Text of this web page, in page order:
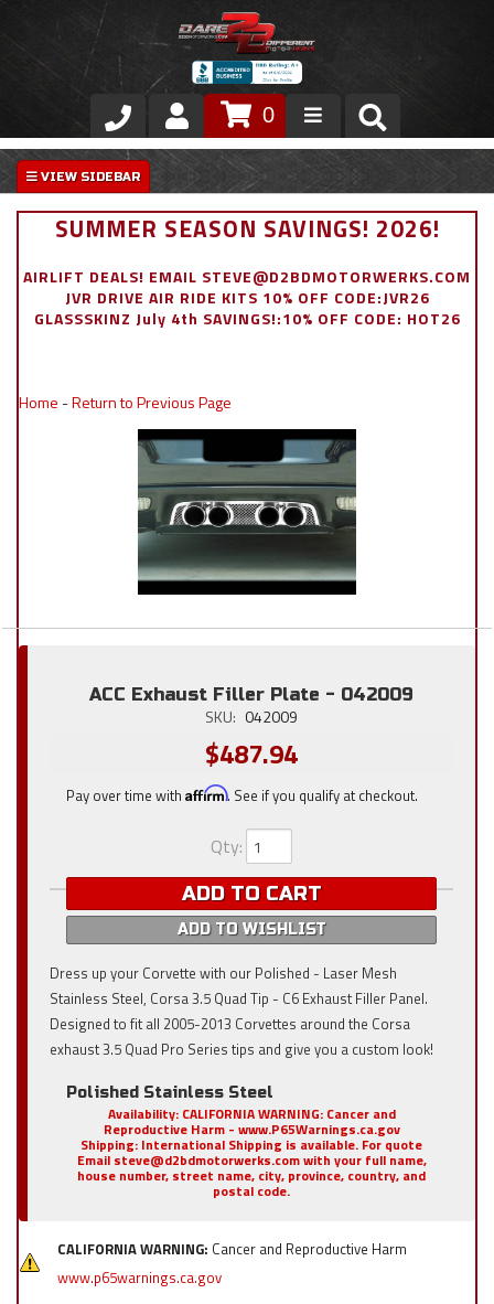
Store
VIP Area
Exterior
0
SUMMER SEASON SAVINGS! 2026!
AIRLIFT DEALS! EMAIL STEVE@D2BDMOTORWERKS.COM
JVR DRIVE AIR RIDE KITS 10% OFF CODE:JVR26
GLASSSKINZ July 4th SAVINGS!:10% OFF CODE: HOT26
Home -Return to Previous Page
ACC Exhaust Filler Plate - 042009
SKU: 042009
$487.94
Pay over time with Affirm. See if you qualify at checkout.
Qty:
ADD TO CART
ADD TO WISHLIST
Dress up your Corvette with our Polished - Laser Mesh
Stainless Steel, Corsa 3.5 Quad Tip - C6 Exhaust Filler Panel.
Designed to fit all 2005-2013 Corvettes around the Corsa
exhaust 3.5 Quad Pro Series tips and give you a custom look!
Polished Stainless Steel
Availability: CALIFORNIA WARNING: Cancer and
Reproductive Harm - www.P65Warnings.ca.gov
Shipping: International Shipping is available. For quote
Email steve@d2bdmotorwerks.com with your full name,
house number, street name, city, province, country, and
postal code.
CALIFORNIA WARNING: Cancer and Reproductive Harm
www.p65warnings.ca.gov